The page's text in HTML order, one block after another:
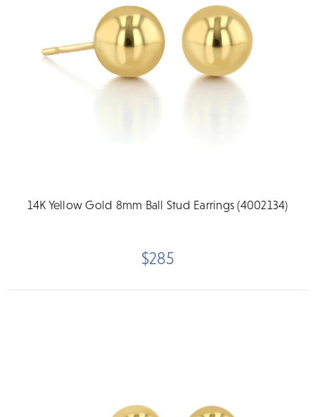
14K Yellow Gold 8mm Ball Stud Earrings (4002134)
$285